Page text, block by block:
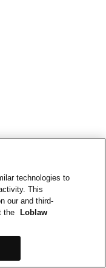
technologies to
This
our and third-
the
Loblaw